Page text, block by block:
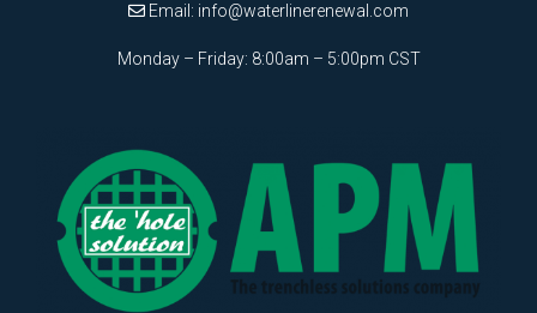
Email: info@waterlinerenewal.com
Monday – Friday: 8:00am – 5:00pm CST